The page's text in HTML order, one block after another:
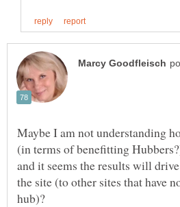
Maybe I am not understanding
(in terms of benefitting
and it seems the results will
the site (to other sites that have
hub)?